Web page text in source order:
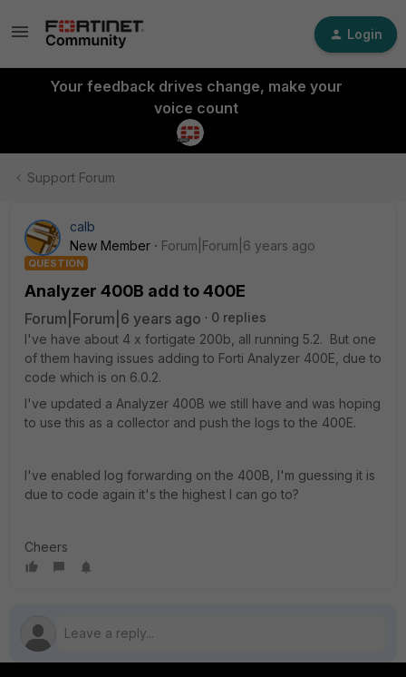
Login
Your feedback drives change, make your
voice count
Support Forum
calb
New Member
Forum|Forum|6 years ago
QUESTION
Analyzer 400B add to 400E
Forum|Forum|6 years ago
0 replies
I've have about 4 x fortigate 200b, all running 5.2. But one
of them having issues adding to Forti Analyzer 400E, due to
code which is on 6.0.2.
I've updated a Analyzer 400B we still have and was hoping
to use this as a collector and push the logs to the 400E.
I've enabled log forwarding on the 400B, I'm guessing it is
due to code again it's the highest I can go to?
Cheers